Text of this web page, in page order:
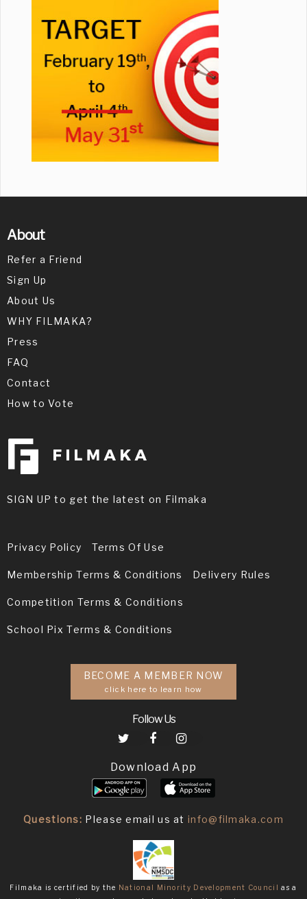
About
Refer a Friend
Sign Up
About Us
WHY FILMAKA?
Press
FAQ
Contact
How to Vote
SIGN UP to get the latest on Filmaka
Privacy Policy Terms Of Use
Membership Terms & Conditions Delivery Rules
Competition Terms & Conditions
School Pix Terms & Conditions
BECOME A MEMBER NOW
click here to learn how
Follow Us
Download App
Questions: Please email us atinfo@filmaka.com
Filmaka is certified by the National Minority Development Council as a